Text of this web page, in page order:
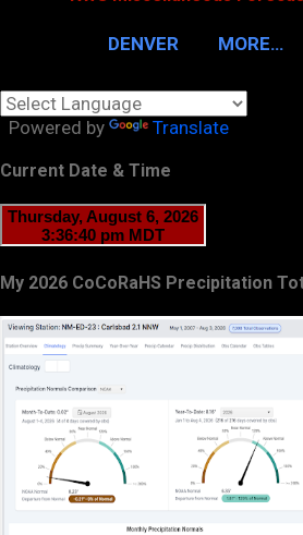
DENVER MORE…
Powered by Translate
Current Date & Time
My 2026 CoCoRaHS Precipitation